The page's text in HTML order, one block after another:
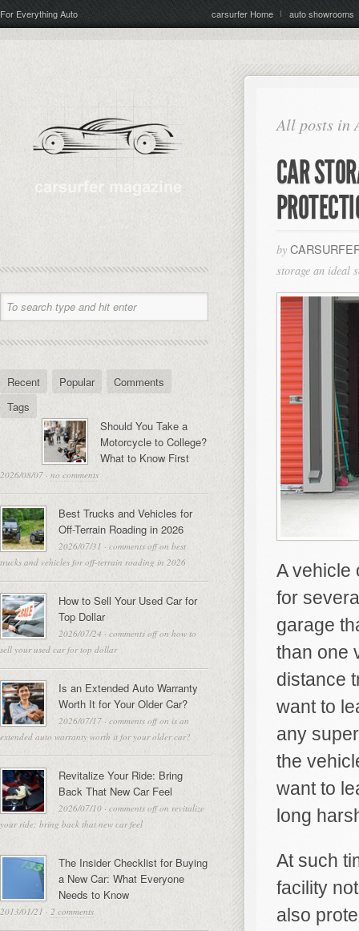
For Everything Auto carsurfer Home auto showrooms
All posts in
CAR
by
storage an ideal
A vehicle
for
garage
than one
distance
want to
any
the
want to
long
At such
facility
also
Recent Popular
Comments
Tags
Should You Take a
Motorcycle to College?
What to Know First
2026/08/07 · no comments
Best Trucks and Vehicles for
Off-Terrain Roading in 2026
2026/07/31 · comments offon best
trucks and vehicles for off-terrain roading in 2026
How to Sell Your Used Car for
Top Dollar
2026/07/24 · comments offon how to
sell your used car for top dollar
Is an Extended Auto Warranty
Worth It for Your Older Car?
2026/07/17 · comments offon is an
extended auto warranty worth it for your older car?
Revitalize Your Ride: Bring
Back That New Car Feel
2026/07/10 · comments offon revitalize
your ride: bring back that new car feel
The Insider Checklist for Buying
a New Car: What Everyone
Needs to Know
2013/01/21 · 2 comments